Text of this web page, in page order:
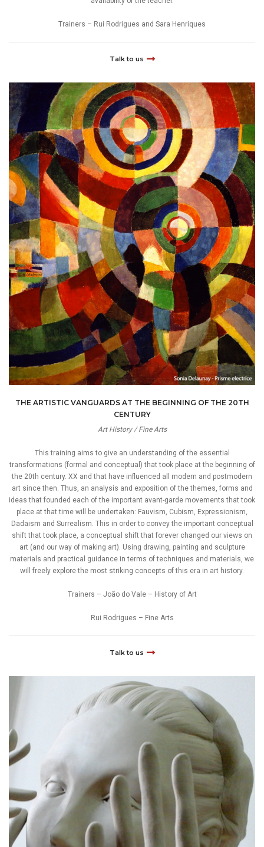
Trainers – Rui Rodrigues and Sara Henriques
Talk to us
THE ARTISTIC VANGUARDS AT THE BEGINNING OF THE 20TH
CENTURY
Art History / Fine Arts
This training aims to give an understanding of the essential
transformations (formal and conceptual) that took place at the beginning of
the 20th century. XX and that have influenced all modern and postmodern
art since then. Thus, an analysis and exposition of the themes, forms and
ideas that founded each of the important avant-garde movements that took
place at that time will be undertaken: Fauvism, Cubism, Expressionism,
Dadaism and Surrealism. This in order to convey the important conceptual
shift that took place, a conceptual shift that forever changed our views on
art (and our way of making art). Using drawing, painting and sculpture
materials and practical guidance in terms of techniques and materials, we
will freely explore the most striking concepts of this era in art history.
Trainers – João do Vale – History of Art
Rui Rodrigues – Fine Arts
Talk to us